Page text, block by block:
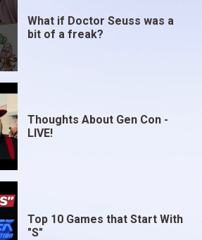
What if Doctor Seuss was a
bit of a freak?
Thoughts About Gen Con -
LIVE!
Top 10 Games that Start With
"S"